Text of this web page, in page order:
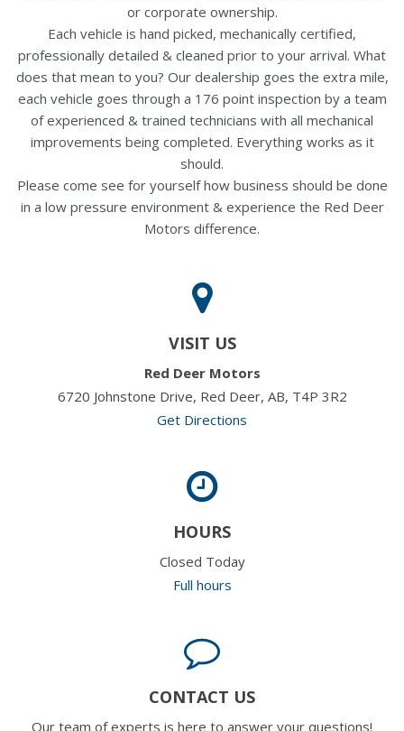
or corporate ownership.
Each vehicle is hand picked, mechanically certified,
professionally detailed & cleaned prior to your arrival. What
does that mean to you? Our dealership goes the extra mile,
each vehicle goes through a 176 point inspection by a team
of experienced & trained technicians with all mechanical
improvements being completed. Everything works as it
should.
Please come see for yourself how business should be done
in a low pressure environment & experience the Red Deer
Motors difference.
VISIT US
Red Deer Motors
6720 Johnstone Drive, Red Deer, AB, T4P 3R2
Get Directions
HOURS
Closed Today
Full hours
CONTACT US
Our team of experts is here to answer your questions!